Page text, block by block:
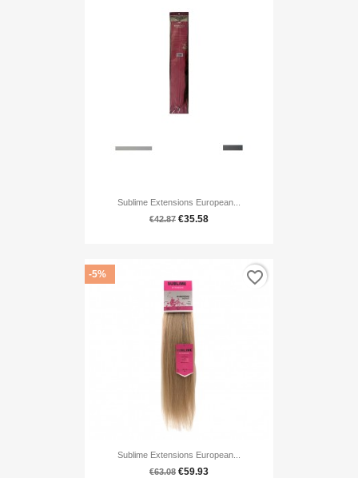
Sublime Extensions European...
€42.87 €35.58
Sublime Extensions European...
€63.08 €59.93
-5% favorite_border